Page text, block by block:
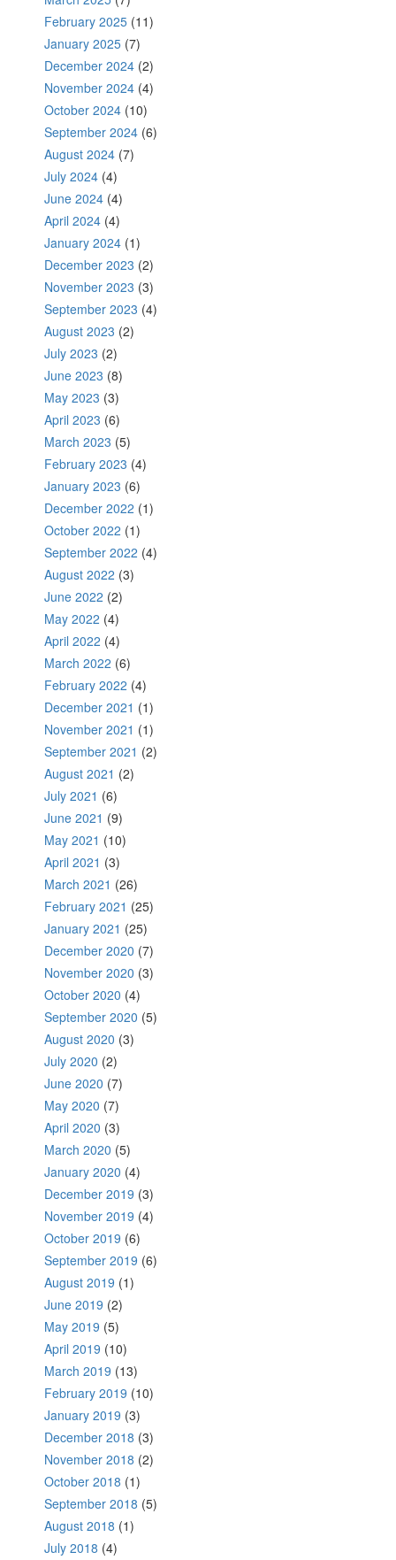
February 2025 (11)
January 2025 (7)
December 2024 (2)
November 2024 (4)
October 2024 (10)
September 2024 (6)
August 2024 (7)
July 2024 (4)
June 2024 (4)
April 2024 (4)
January 2024 (1)
December 2023 (2)
November 2023 (3)
September 2023 (4)
August 2023 (2)
July 2023 (2)
June 2023 (8)
May 2023 (3)
April 2023 (6)
March 2023 (5)
February 2023 (4)
January 2023 (6)
December 2022 (1)
October 2022 (1)
September 2022 (4)
August 2022 (3)
June 2022 (2)
May 2022 (4)
April 2022 (4)
March 2022 (6)
February 2022 (4)
December 2021 (1)
November 2021 (1)
September 2021 (2)
August 2021 (2)
July 2021 (6)
June 2021 (9)
May 2021 (10)
April 2021 (3)
March 2021 (26)
February 2021 (25)
January 2021 (25)
December 2020 (7)
November 2020 (3)
October 2020 (4)
September 2020 (5)
August 2020 (3)
July 2020 (2)
June 2020 (7)
May 2020 (7)
April 2020 (3)
March 2020 (5)
January 2020 (4)
December 2019 (3)
November 2019 (4)
October 2019 (6)
September 2019 (6)
August 2019 (1)
June 2019 (2)
May 2019 (5)
April 2019 (10)
March 2019 (13)
February 2019 (10)
January 2019 (3)
December 2018 (3)
November 2018 (2)
October 2018 (1)
September 2018 (5)
August 2018 (1)
July 2018 (4)